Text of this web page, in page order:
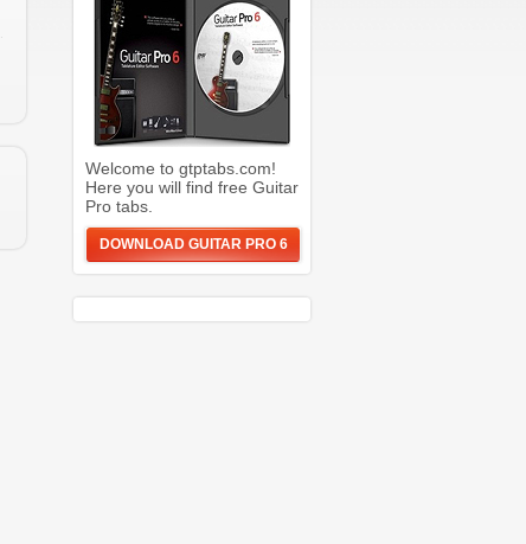
Welcome to gtptabs.com!
Here you will find free Guitar
Pro tabs.
DOWNLOAD GUITAR PRO 6